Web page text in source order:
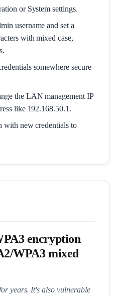
or System settings.
username and set a
with mixed case,
somewhere secure
the LAN management IP
like 192.168.50.1.
with new credentials to
encryption
WPA3 mixed
years. It's also vulnerable